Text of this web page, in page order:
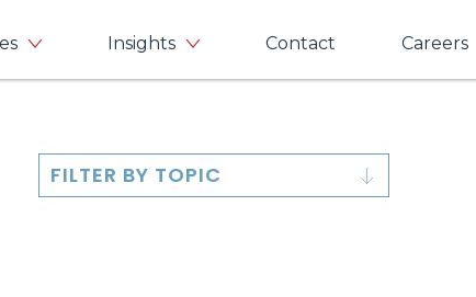
Insights Contact Careers
FILTER BY TOPIC